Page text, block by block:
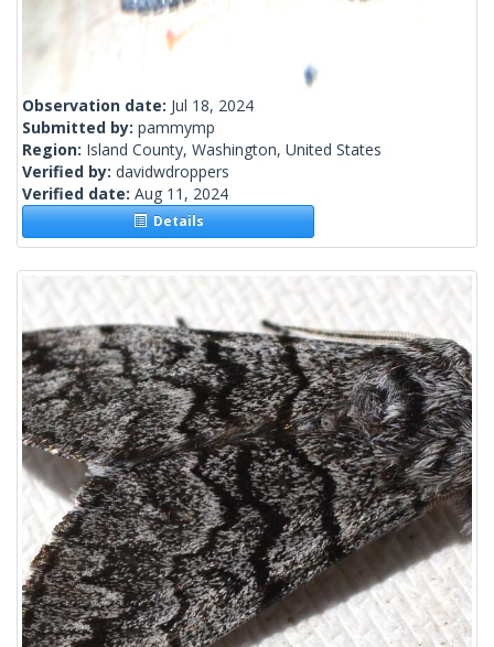
Observation date: Jul 18, 2024
Submitted by: pammymp
Region: Island County, Washington, United States
Verified by: davidwdroppers
Verified date: Aug 11, 2024
Details